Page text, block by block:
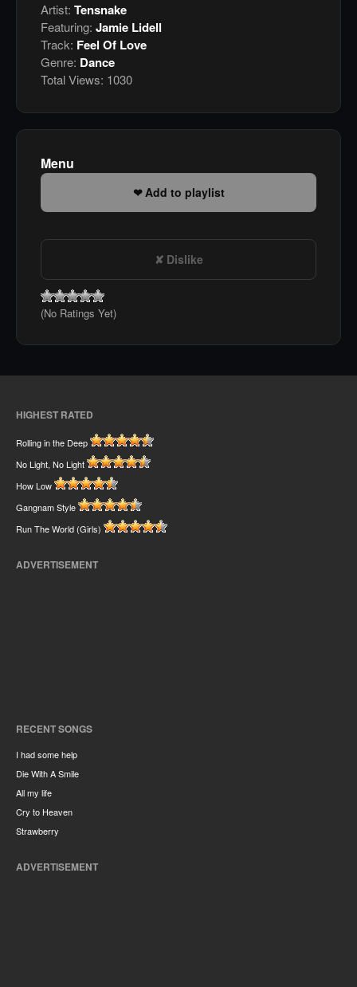
Artist: Tensnake
Featuring: Jamie Lidell
Track: Feel Of Love
Genre: Dance
Total Views: 1030
Menu
Add to playlist
Dislike
(No Ratings Yet)
HIGHEST RATED
Rolling in the Deep
No Light, No Light
How Low
Gangnam Style
Run The World (Girls)
ADVERTISEMENT
RECENT SONGS
I had some help
Die With A Smile
All my life
Cry to Heaven
Strawberry
ADVERTISEMENT